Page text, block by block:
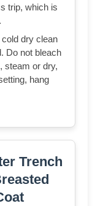
trip, which is
dry clean
Do not bleach
steam or dry,
hang
Trench